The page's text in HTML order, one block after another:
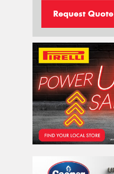
Request Quote